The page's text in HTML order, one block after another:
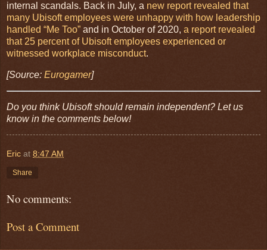
internal scandals. Back in July, a new report revealed that
many Ubisoft employees were unhappy with how leadership
handled “Me Too” and in October of 2020, a report revealed
that 25 percent of Ubisoft employees experienced or
witnessed workplace misconduct.
[Source: Eurogamer]
Do you think Ubisoft should remain independent? Let us
know in the comments below!
Eric at 8:47 AM
Share
No comments:
Post a Comment